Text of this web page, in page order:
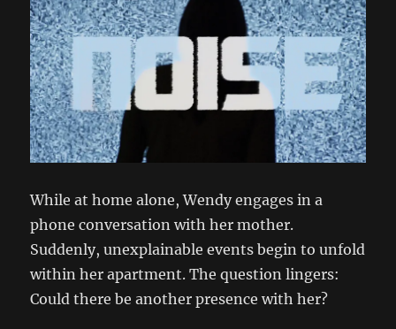
While at home alone, Wendy engages in a
phone conversation with her mother.
Suddenly, unexplainable events begin to unfold
within her apartment. The question lingers:
Could there be another presence with her?